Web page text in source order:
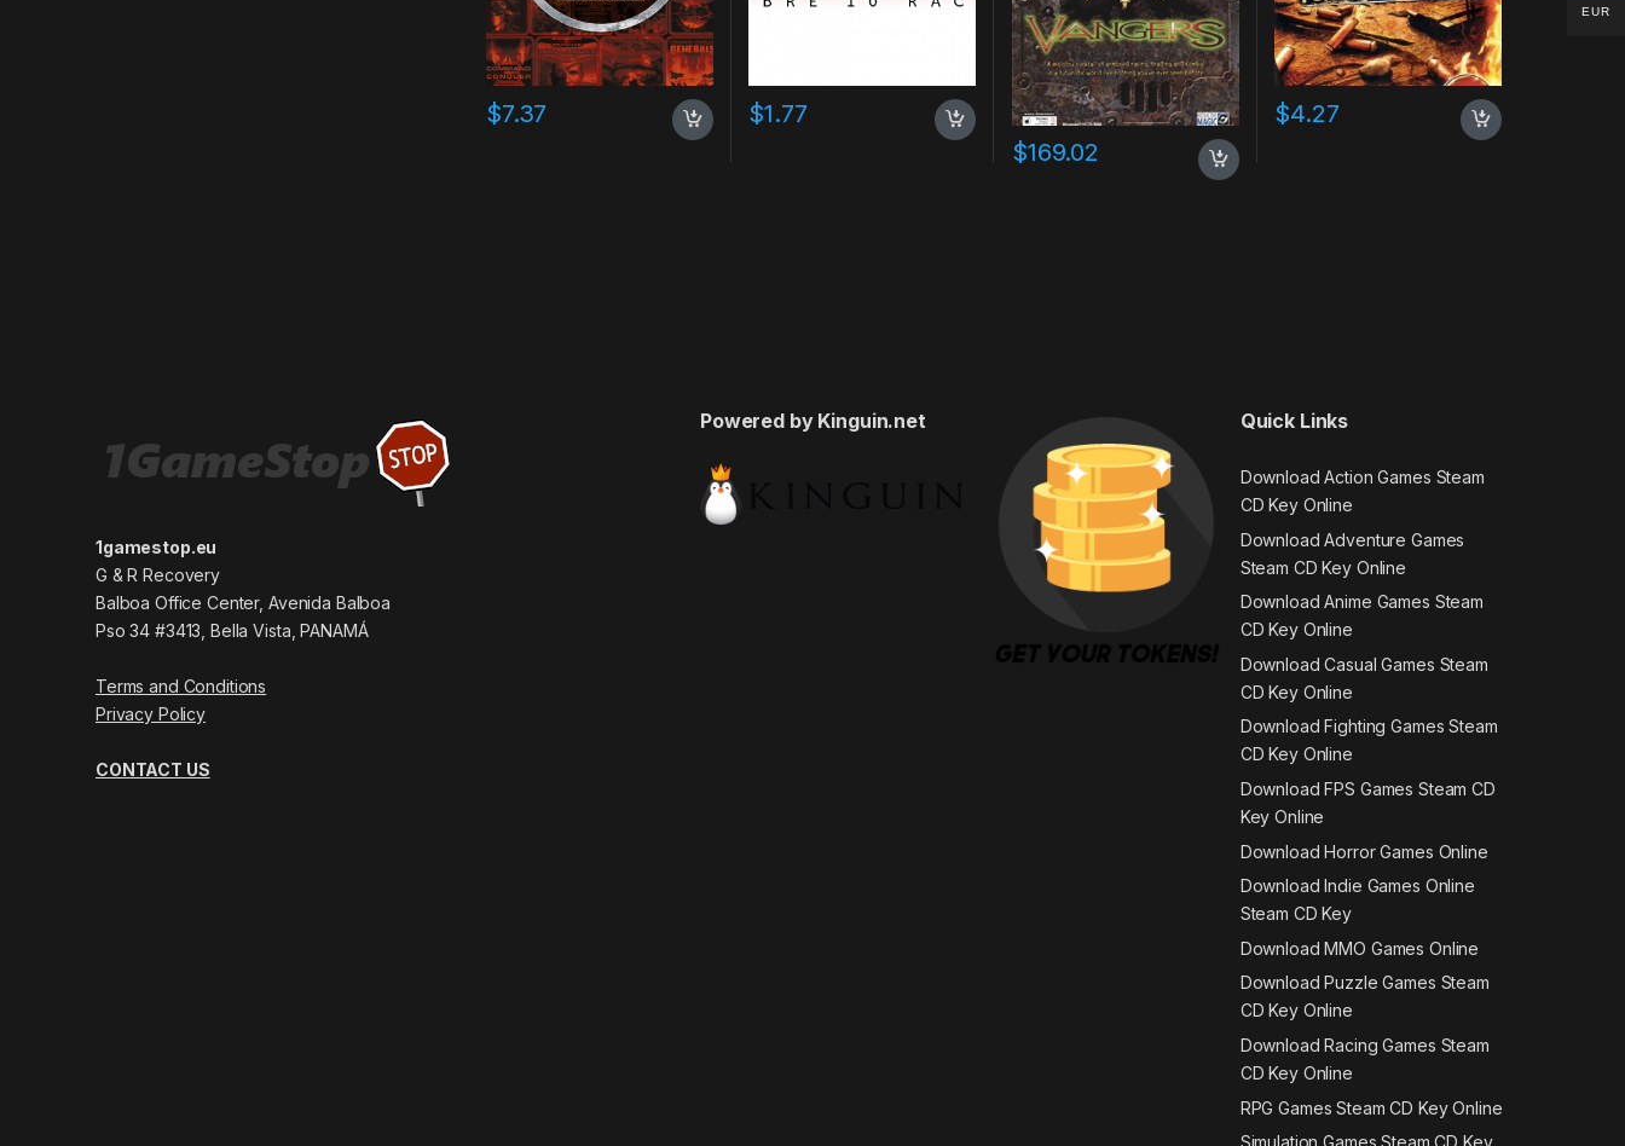
$7.37 $1.77
$169.02
$4.27
1gamestop.eu
G & R Recovery
Balboa Office Center, Avenida Balboa
Pso 34 #3413, Bella Vista, PANAMÁ
Terms and Conditions
Privacy Policy
CONTACT US
Powered by Kinguin.net Quick Links
Download Action Games Steam
CD Key Online
Download Adventure Games
Steam CD Key Online
Download Anime Games Steam
CD Key Online
Download Casual Games Steam
CD Key Online
Download Fighting Games Steam
CD Key Online
Download FPS Games Steam CD
Key Online
Download Horror Games Online
Download Indie Games Online
Steam CD Key
Download MMO Games Online
Download Puzzle Games Steam
CD Key Online
Download Racing Games Steam
CD Key Online
RPG Games Steam CD Key Online
EUR